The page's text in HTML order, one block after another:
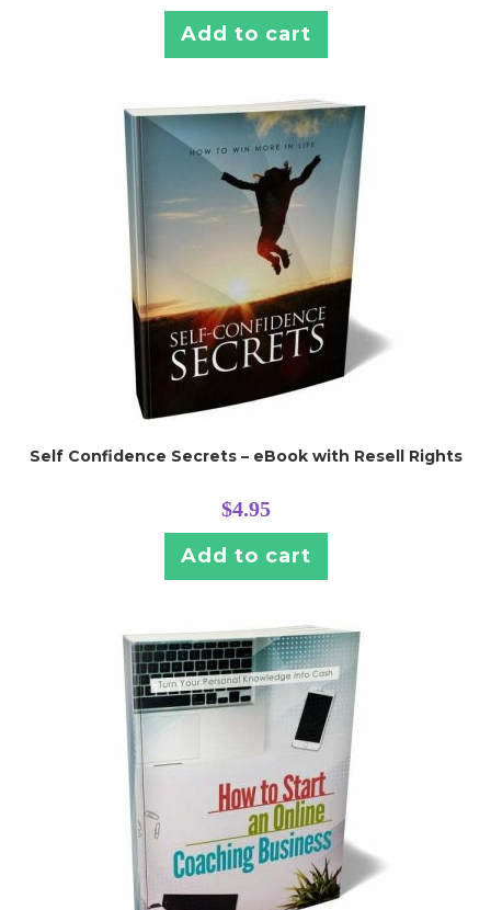
Add to cart
Self Confidence Secrets – eBook with Resell Rights
$4.95
Add to cart